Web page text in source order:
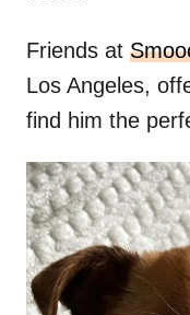
Friends at
Los Angeles,
find him the